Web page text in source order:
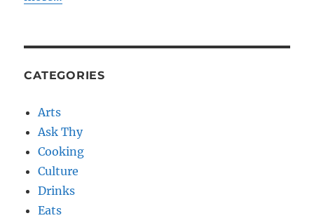
CATEGORIES
Arts
Ask Thy
Cooking
Culture
Drinks
Eats